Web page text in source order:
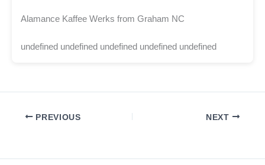
Alamance Kaffee Werks from Graham NC
undefined undefined undefined undefined undefined
PREVIOUS NEXT